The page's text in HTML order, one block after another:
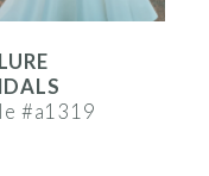
#a1319